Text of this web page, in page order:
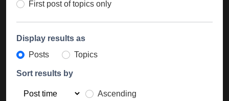
First post of topics only
Display results as
Posts
Topics
Sort results by
Ascending